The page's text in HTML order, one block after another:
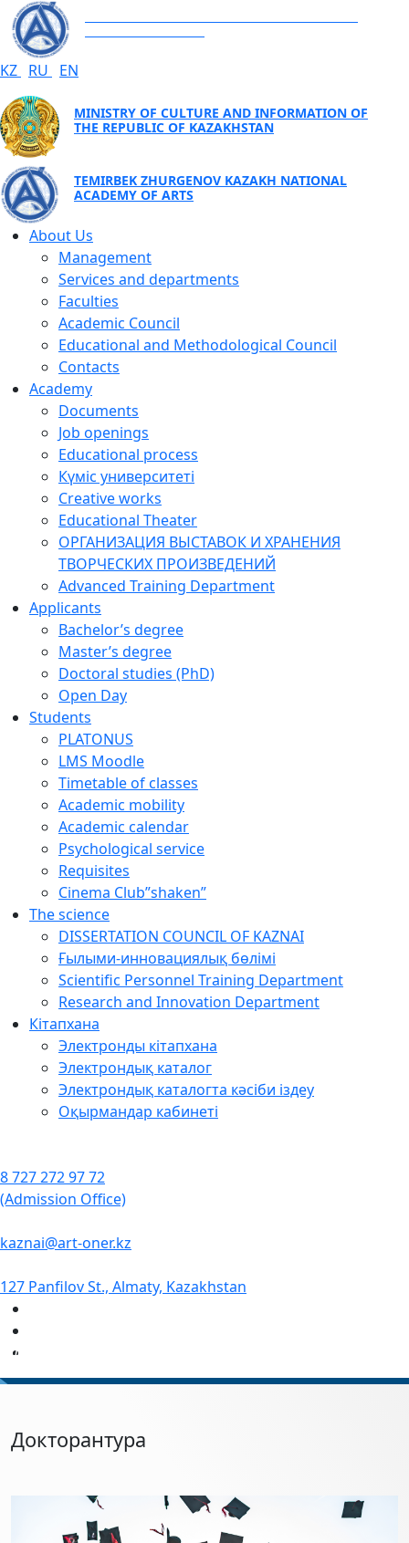
KZ RU EN
MINISTRY OF CULTURE AND INFORMATION OF
THE REPUBLIC OF KAZAKHSTAN
TEMIRBEK ZHURGENOV KAZAKH NATIONAL
ACADEMY OF ARTS
About Us
Management
Services and departments
Faculties
Academic Council
Educational and Methodological Council
Contacts
Academy
Documents
Job openings
Educational process
Күміс университеті
Creative works
Educational Theater
ОРГАНИЗАЦИЯ ВЫСТАВОК И ХРАНЕНИЯ
ТВОРЧЕСКИХ ПРОИЗВЕДЕНИЙ
Advanced Training Department
Applicants
Bachelor’s degree
Master’s degree
Doctoral studies (PhD)
Open Day
Students
PLATONUS
LMS Moodle
Timetable of classes
Academic mobility
Academic calendar
Psychological service
Requisites
Cinema Club”shaken”
The science
DISSERTATION COUNCIL OF KAZNAI
Ғылыми-инновациялық бөлімі
Scientific Personnel Training Department
Research and Innovation Department
Кітапхана
Электронды кітапхана
Электрондық каталог
Электрондық каталогта кәсіби іздеу
Оқырмандар кабинеті
8 727 272 97 72
(Admission Office)
kaznai@art-oner.kz
127 Panfilov St., Almaty, Kazakhstan
#1 Academy of Arts in Kazakhstan
Докторантура